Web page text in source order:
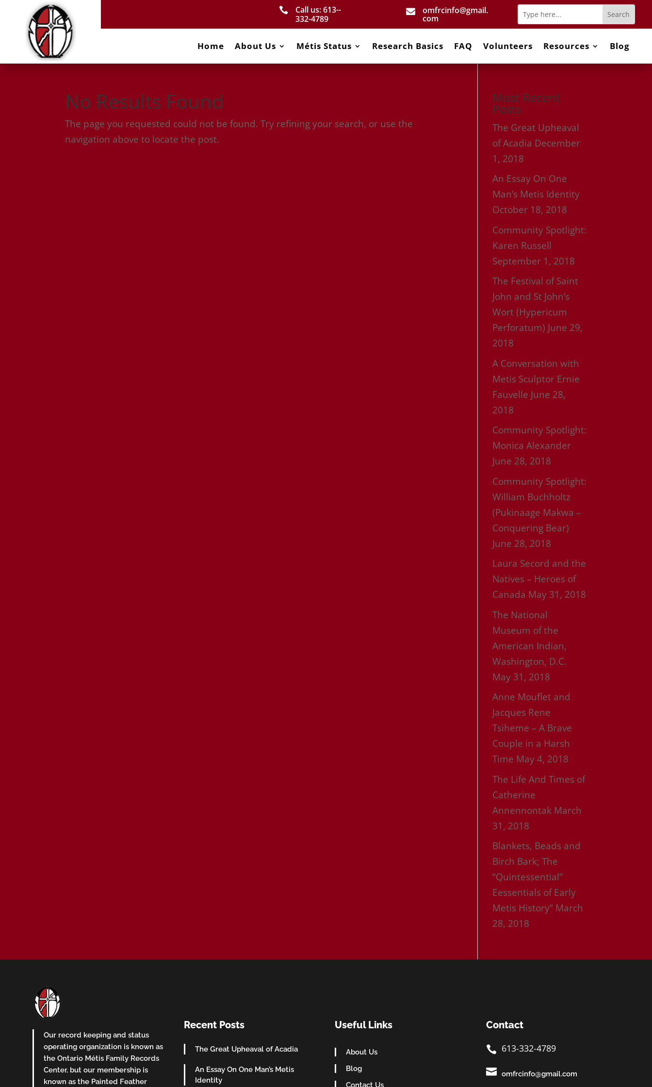

Call us: 613-­
332­-4789
 omfrcinfo@gmail.
com
Home About Us Métis Status Research Basics FAQ Volunteers Resources Blog
No Results Found
The page you requested could not be found. Try refining your search, or use the
navigation above to locate the post.
Most Recent
Posts
The Great Upheaval
of Acadia December
1, 2018
An Essay On One
Man’s Metis Identity
October 18, 2018
Community Spotlight:
Karen Russell
September 1, 2018
The Festival of Saint
John and St John’s
Wort (Hypericum
Perforatum) June 29,
2018
A Conversation with
Metis Sculptor Ernie
Fauvelle June 28,
2018
Community Spotlight:
Monica Alexander
June 28, 2018
Community Spotlight:
William Buchholtz
(Pukinaage Makwa –
Conquering Bear)
June 28, 2018
Laura Secord and the
Natives – Heroes of
Canada May 31, 2018
The National
Museum of the
American Indian,
Washington, D.C.
May 31, 2018
Anne Mouflet and
Jacques Rene
Tsiheme – A Brave
Couple in a Harsh
Time May 4, 2018
The Life And Times of
Catherine
Annennontak March
31, 2018
Blankets, Beads and
Birch Bark; The
“Quintessential”
Eessentials of Early
Metis History” March
28, 2018
Our record keeping and status
operating organization is known as
the Ontario Métis Family Records
Center, but our membership is
known as the Painted Feather
Recent Posts
The Great Upheaval of Acadia
An Essay On One Man’s Metis
Identity
Useful Links
About Us
Blog
Contact Us
Contact
 613-332-4789
 omfrcinfo@gmail.com